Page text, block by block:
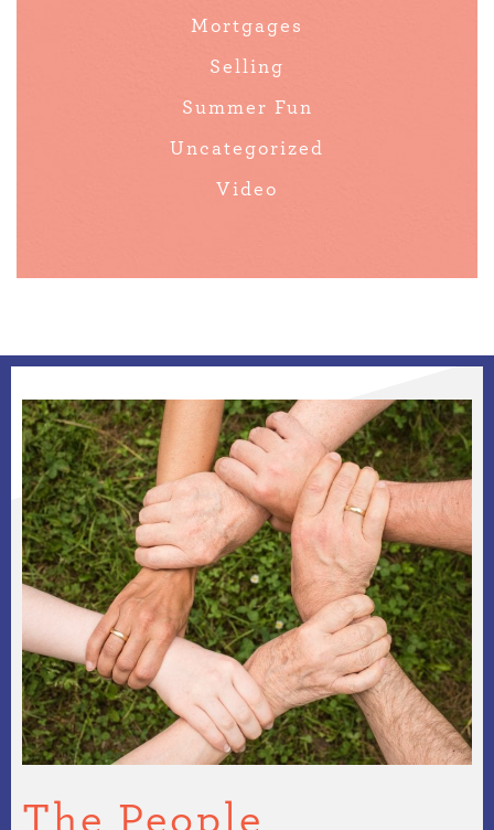
Mortgages
Selling
Summer Fun
Uncategorized
Video
The People